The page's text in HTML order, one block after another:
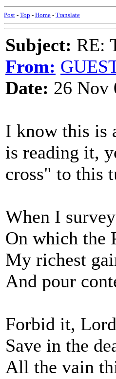
Post - Top - Home - Translate
Subject: RE:
From:
Date: 26 Nov
I know this is
is reading it,
cross" to this
When I
On which the
My richest
And pour
Forbid it,
Save in the
All the vain